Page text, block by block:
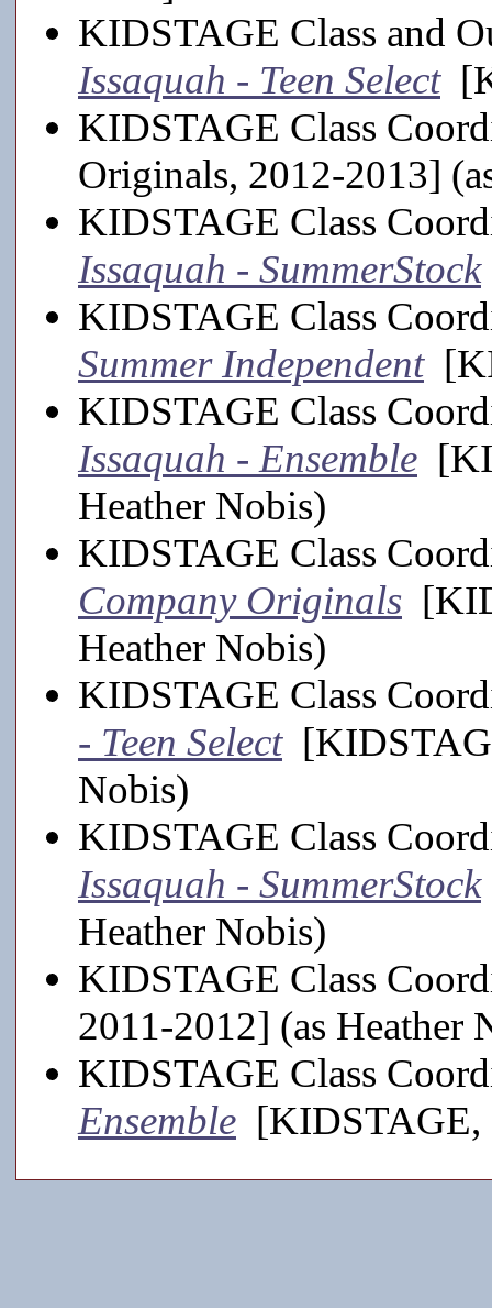
KIDSTAGE Class and
Issaquah - Teen Select
KIDSTAGE Class
Originals, 2012-2013]
KIDSTAGE Class
Issaquah - SummerStock
KIDSTAGE Class
Summer Independent
KIDSTAGE Class
Issaquah - Ensemble
Heather Nobis)
KIDSTAGE Class
Company Originals
Heather Nobis)
KIDSTAGE Class
- Teen Select
Nobis)
KIDSTAGE Class
Issaquah - SummerStock
Heather Nobis)
KIDSTAGE Class
2011-2012] (as Heather
KIDSTAGE Class
Ensemble [KIDSTAGE,